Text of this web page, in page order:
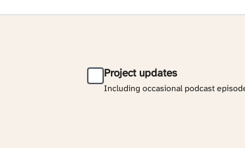
Project updates
Including occasional podcast